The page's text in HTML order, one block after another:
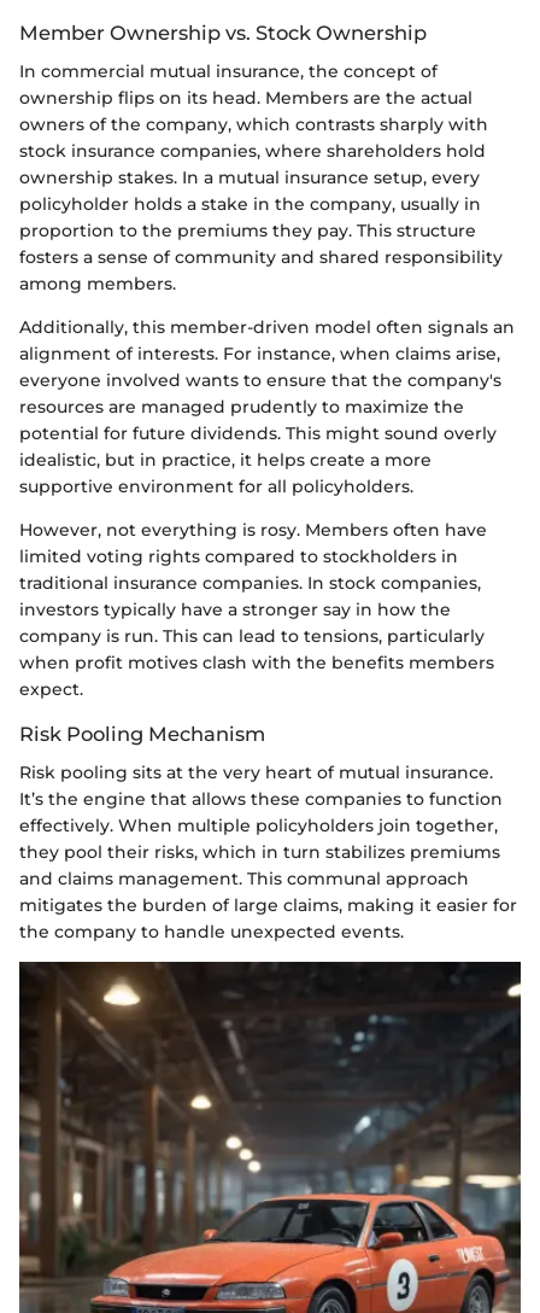
Member Ownership vs. Stock Ownership
In commercial mutual insurance, the concept of
ownership flips on its head. Members are the actual
owners of the company, which contrasts sharply with
stock insurance companies, where shareholders hold
ownership stakes. In a mutual insurance setup, every
policyholder holds a stake in the company, usually in
proportion to the premiums they pay. This structure
fosters a sense of community and shared responsibility
among members.
Additionally, this member-driven model often signals an
alignment of interests. For instance, when claims arise,
everyone involved wants to ensure that the company's
resources are managed prudently to maximize the
potential for future dividends. This might sound overly
idealistic, but in practice, it helps create a more
supportive environment for all policyholders.
However, not everything is rosy. Members often have
limited voting rights compared to stockholders in
traditional insurance companies. In stock companies,
investors typically have a stronger say in how the
company is run. This can lead to tensions, particularly
when profit motives clash with the benefits members
expect.
Risk Pooling Mechanism
Risk pooling sits at the very heart of mutual insurance.
It’s the engine that allows these companies to function
effectively. When multiple policyholders join together,
they pool their risks, which in turn stabilizes premiums
and claims management. This communal approach
mitigates the burden of large claims, making it easier for
the company to handle unexpected events.